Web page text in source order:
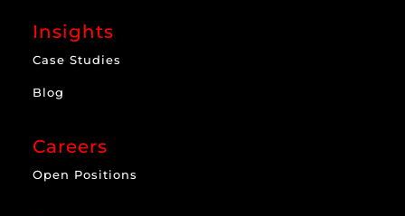
Insights
Case Studies
Blog
Careers
Open Positions